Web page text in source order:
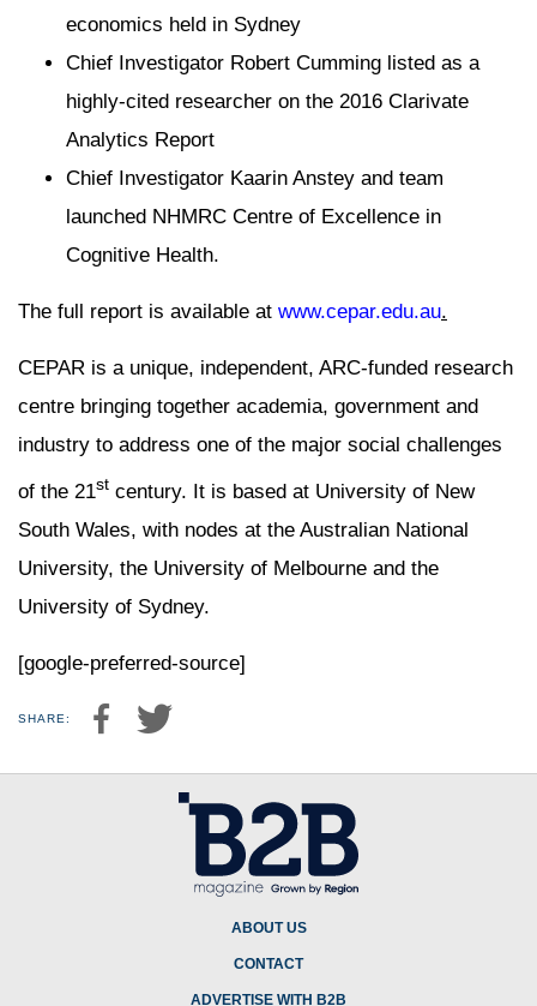
economics held in Sydney
Chief Investigator Robert Cumming listed as a
highly-cited researcher on the 2016 Clarivate
Analytics Report
Chief Investigator Kaarin Anstey and team
launched NHMRC Centre of Excellence in
Cognitive Health.
The full report is available at www.cepar.edu.au.
CEPAR is a unique, independent, ARC-funded research
centre bringing together academia, government and
industry to address one of the major social challenges
of the 21st century. It is based at University of New
South Wales, with nodes at the Australian National
University, the University of Melbourne and the
University of Sydney.
[google-preferred-source]
SHARE:
ABOUT US
CONTACT
ADVERTISE WITH B2B